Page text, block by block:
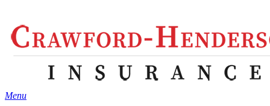
main
content
Menu